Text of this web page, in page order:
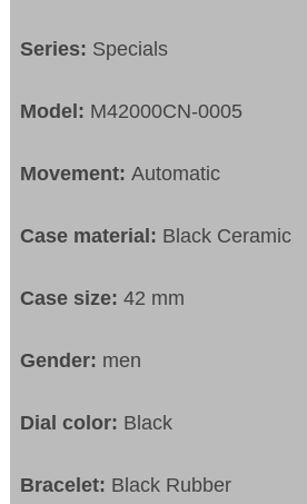
Series: Specials
Model: M42000CN-0005
Movement:Automatic
Case material: Black Ceramic
Case size:42 mm
Gender: men
Dial color: Black
Bracelet: Black Rubber